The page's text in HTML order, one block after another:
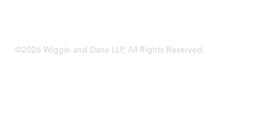
©2026 Wiggin and Dana LLP, All Rights Reserved.